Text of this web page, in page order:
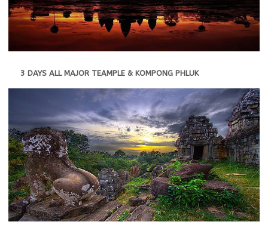
3 DAYS ALL MAJOR TEAMPLE & KOMPONG PHLUK